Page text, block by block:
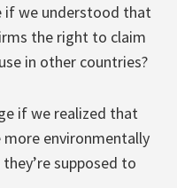
if we understood that
the right to claim
in other countries?
if we realized that
environmentally
supposed to